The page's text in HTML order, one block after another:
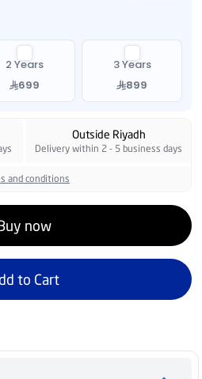
2 Years
699
3 Years
899
Outside Riyadh
Delivery within 2 - 5 business days
and conditions
now
to Cart